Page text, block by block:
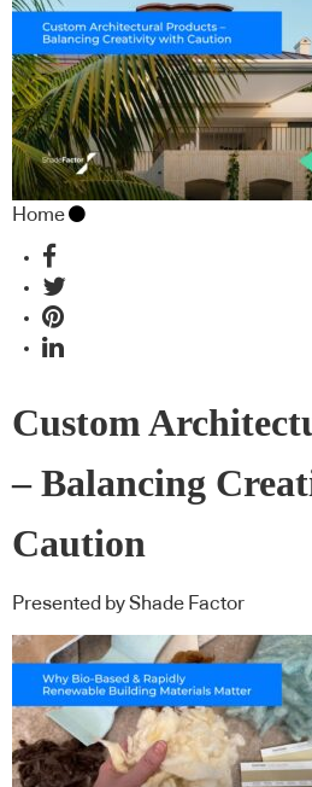
Home
Custom
– Balancing
Caution
Presented by Shade Factor